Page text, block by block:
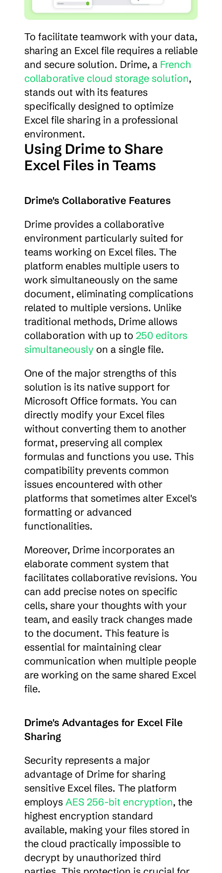
To facilitate teamwork with your data,
sharing an Excel file requires a reliable
and secure solution. Drime, a French
collaborative cloud storage solution,
stands out with its features
specifically designed to optimize
Excel file sharing in a professional
environment.
Using Drime to Share
Excel Files in Teams
Drime's Collaborative Features
Drime provides a collaborative
environment particularly suited for
teams working on Excel files. The
platform enables multiple users to
work simultaneously on the same
document, eliminating complications
related to multiple versions. Unlike
traditional methods, Drime allows
collaboration with up to 250 editors
simultaneously on a single file.
One of the major strengths of this
solution is its native support for
Microsoft Office formats. You can
directly modify your Excel files
without converting them to another
format, preserving all complex
formulas and functions you use. This
compatibility prevents common
issues encountered with other
platforms that sometimes alter Excel's
formatting or advanced
functionalities.
Moreover, Drime incorporates an
elaborate comment system that
facilitates collaborative revisions. You
can add precise notes on specific
cells, share your thoughts with your
team, and easily track changes made
to the document. This feature is
essential for maintaining clear
communication when multiple people
are working on the same shared Excel
file.
Drime's Advantages for Excel File
Sharing
Security represents a major
advantage of Drime for sharing
sensitive Excel files. The platform
employs AES 256-bit encryption, the
highest encryption standard
available, making your files stored in
the cloud practically impossible to
decrypt by unauthorized third